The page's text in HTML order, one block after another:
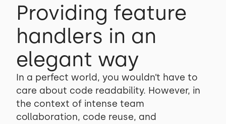
Providing feature
handlers in an
elegant way
In a perfect world, you wouldn’t have to
care about code readability. However, in
the context of intense team
collaboration, code reuse, and